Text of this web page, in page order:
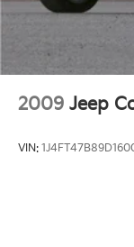
21.5 Gal. Fuel
Auto Locking
Leading Link
Solid Axle
4-Wheel Disc
2009 Jeep
VIN: